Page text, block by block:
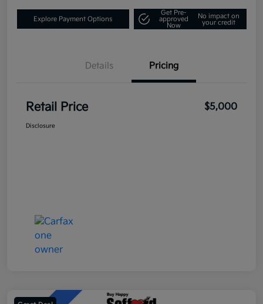
Explore Payment Options
Get Pre-
approved
Now
No impact on
your credit
Details Pricing
Retail Price $5,000
Disclosure